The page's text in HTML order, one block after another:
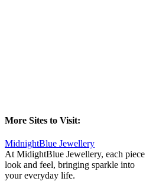
More Sites to Visit:
MidnightBlue Jewellery
At MidightBlue Jewellery, each piece
look and feel, bringing sparkle into
your everyday life.